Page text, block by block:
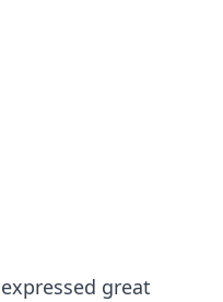
great